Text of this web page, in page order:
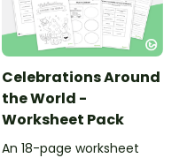
Celebrations Around
the World -
Worksheet Pack
An 18-page worksheet